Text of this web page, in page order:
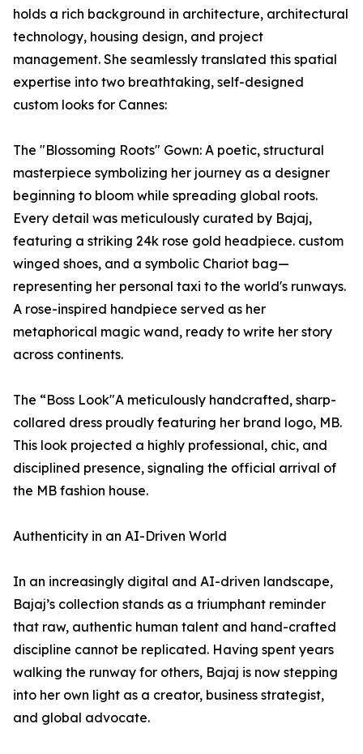
holds a rich background in architecture, architectural
technology, housing design, and project
management. She seamlessly translated this spatial
expertise into two breathtaking, self-designed
custom looks for Cannes:
The "Blossoming Roots" Gown: A poetic, structural
masterpiece symbolizing her journey as a designer
beginning to bloom while spreading global roots.
Every detail was meticulously curated by Bajaj,
featuring a striking 24k rose gold headpiece. custom
winged shoes, and a symbolic Chariot bag—
representing her personal taxi to the world's runways.
A rose-inspired handpiece served as her
metaphorical magic wand, ready to write her story
across continents.
The “Boss Look"A meticulously handcrafted, sharp-
collared dress proudly featuring her brand logo, MB.
This look projected a highly professional, chic, and
disciplined presence, signaling the official arrival of
the MB fashion house.
Authenticity in an AI-Driven World
In an increasingly digital and AI-driven landscape,
Bajaj’s collection stands as a triumphant reminder
that raw, authentic human talent and hand-crafted
discipline cannot be replicated. Having spent years
walking the runway for others, Bajaj is now stepping
into her own light as a creator, business strategist,
and global advocate.